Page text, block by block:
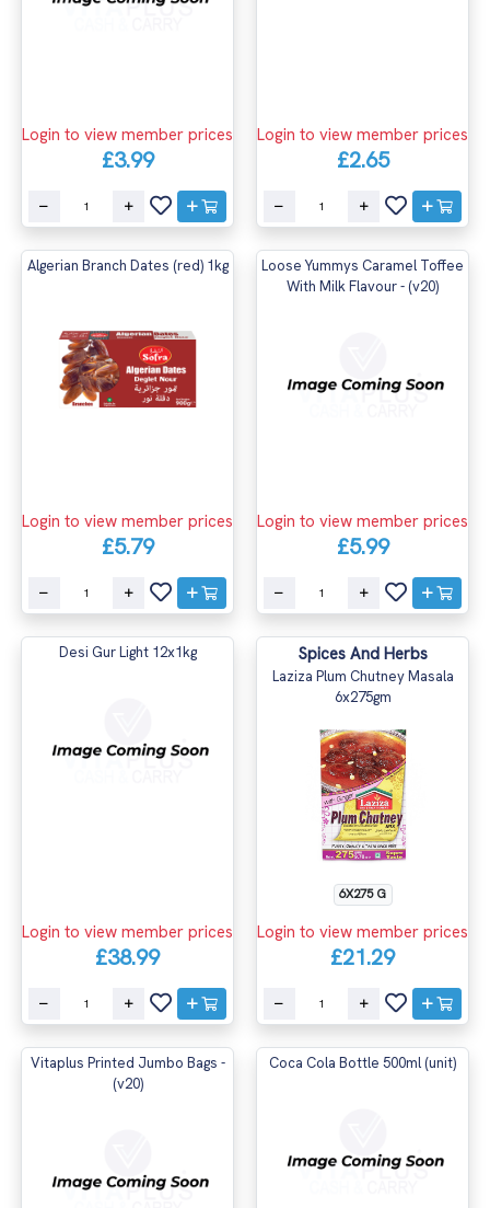
Login to view member prices
£3.99
Login to view member prices
£2.65
Algerian Branch Dates (red) 1kg
Login to view member prices
£5.79
Loose Yummys Caramel Toffee
With Milk Flavour - (v20)
Login to view member prices
£5.99
Desi Gur Light 12x1kg
Login to view member prices
£38.99
Spices And Herbs
Laziza Plum Chutney Masala
6x275gm
6X275 G
Login to view member prices
£21.29
Vitaplus Printed Jumbo Bags -
(v20)
Coca Cola Bottle 500ml (unit)